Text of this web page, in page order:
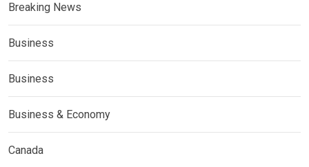
Breaking News
Business
Business
Business & Economy
Canada